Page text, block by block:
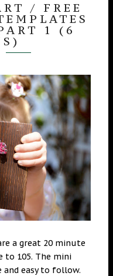
/ FREE
1 (6
a great 20 minute
to 105. The mini
easy to follow.